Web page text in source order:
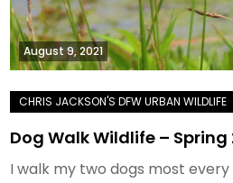
August 9, 2021
Dog Walk Wildlife – Spring
I walk my two dogs most every